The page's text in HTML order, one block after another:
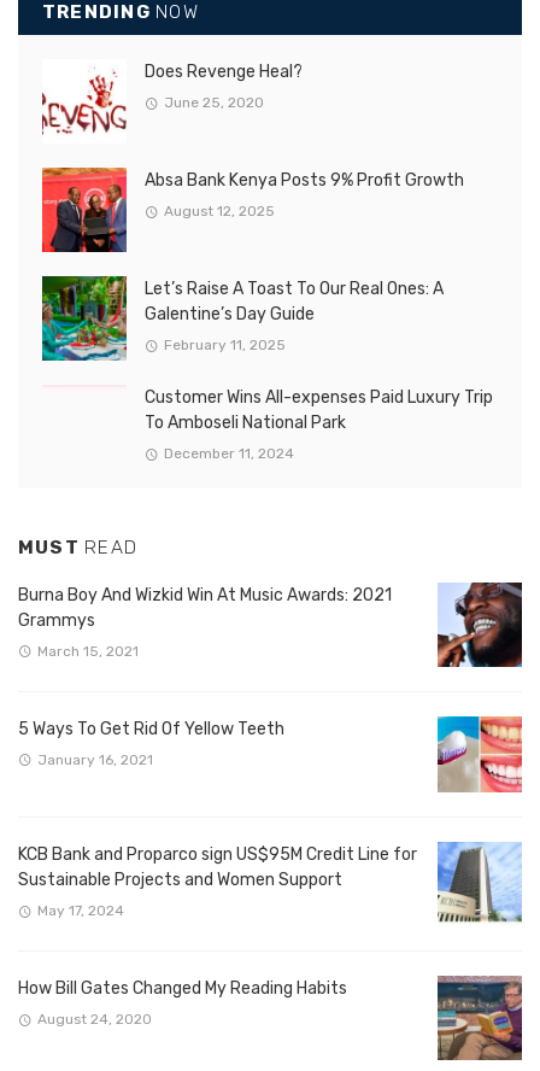
TRENDING NOW
Does Revenge Heal?
June 25, 2020
Absa Bank Kenya Posts 9% Profit Growth
August 12, 2025
Let’s Raise A Toast To Our Real Ones: A
Galentine’s Day Guide
February 11, 2025
Customer Wins All-expenses Paid Luxury Trip
To Amboseli National Park
December 11, 2024
MUST READ
Burna Boy And Wizkid Win At Music Awards: 2021
Grammys
March 15, 2021
5 Ways To Get Rid Of Yellow Teeth
January 16, 2021
KCB Bank and Proparco sign US$95M Credit Line for
Sustainable Projects and Women Support
May 17, 2024
How Bill Gates Changed My Reading Habits
August 24, 2020